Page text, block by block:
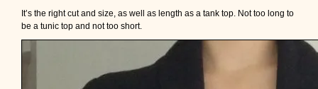
It’s the right cut and size, as well as length as a tank top. Not too long to
be a tunic top and not too short.